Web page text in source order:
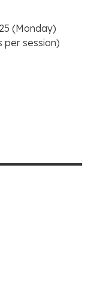
(Monday)
per session)